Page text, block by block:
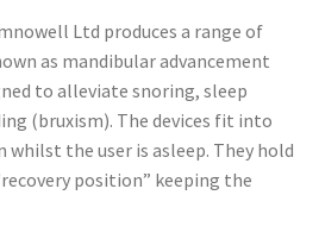
Ltd produces a range of
as mandibular advancement
to alleviate snoring, sleep
(bruxism). The devices fit into
whilst the user is asleep. They hold
position” keeping the